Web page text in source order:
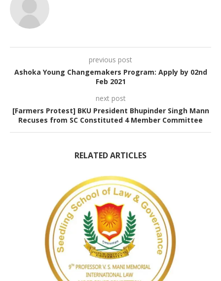
previous post
Ashoka Young Changemakers Program: Apply by 02nd
Feb 2021
next post
[Farmers Protest] BKU President Bhupinder Singh Mann
Recuses from SC Constituted 4 Member Committee
RELATED ARTICLES